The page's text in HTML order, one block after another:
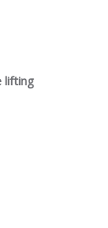
lifting